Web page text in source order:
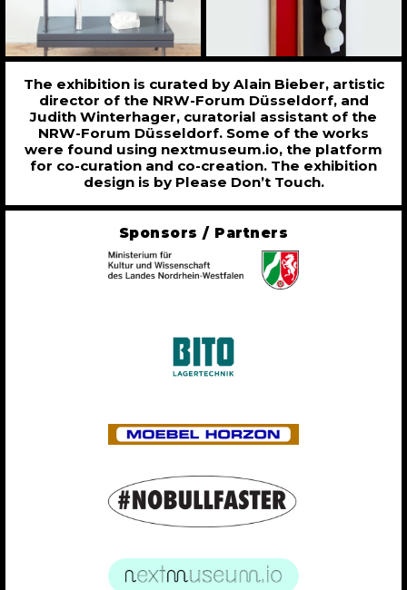
The exhibition is curated by Alain Bieber, artistic
director of the NRW-Forum Düsseldorf, and
Judith Winterhager, curatorial assistant of the
NRW-Forum Düsseldorf. Some of the works
were found using nextmuseum.io, the platform
for co-curation and co-creation. The exhibition
design is by Please Don’t Touch.
Sponsors / Partners